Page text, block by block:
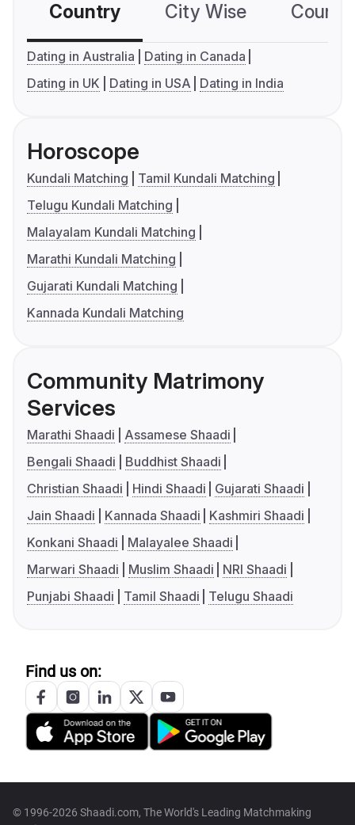
Country City Wise
Dating in Australia
Dating in Canada
Dating in UK
Dating in USA Dating in India
Horoscope
Kundali Matching
Tamil Kundali Matching
Telugu Kundali Matching
Malayalam Kundali Matching
Marathi Kundali Matching
Gujarati Kundali Matching
Kannada Kundali Matching
Community Matrimony
Services
Marathi Shaadi
Assamese Shaadi
Bengali Shaadi
Buddhist Shaadi
Christian Shaadi
Hindi Shaadi
Gujarati Shaadi
Jain Shaadi
Kannada Shaadi
Kashmiri Shaadi
Konkani Shaadi
Malayalee Shaadi
Marwari Shaadi
Muslim Shaadi
NRI Shaadi
Punjabi Shaadi
Tamil Shaadi Telugu Shaadi
Find us on:
© 1996-2026 Shaadi.com, The World's Leading Matchmaking